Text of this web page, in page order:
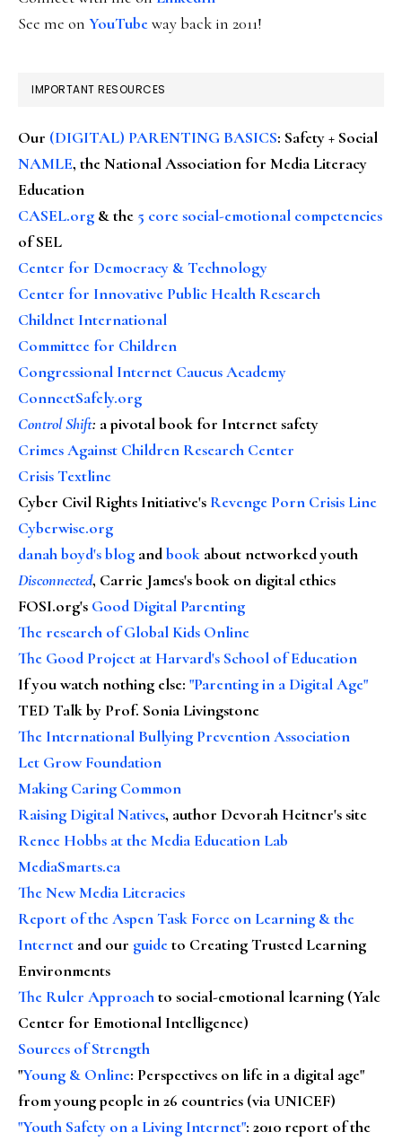
See me on YouTubeway back in 2011!
IMPORTANT RESOURCES
Our (DIGITAL) PARENTING BASICS: Safety + Social
NAMLE, the National Association for Media Literacy
Education
CASEL.org & the 5 core social-emotional competencies
of SEL
Center for Democracy & Technology
Center for Innovative Public Health Research
Childnet International
Committee for Children
Congressional Internet Caucus Academy
ConnectSafely.org
Control Shift: a pivotal book for Internet safety
Crimes Against Children Research Center
Crisis Textline
Cyber Civil Rights Initiative's Revenge Porn Crisis Line
Cyberwise.org
danah boyd's blog andbook about networked youth
Disconnected, Carrie James's book on digital ethics
FOSI.org's Good Digital Parenting
The research of Global Kids Online
The Good Project at Harvard's School of Education
If you watch nothing else: "Parenting in a Digital Age"
TED Talk by Prof. Sonia Livingstone
The International Bullying Prevention Association
Let Grow Foundation
Making Caring Common
Raising Digital Natives, author Devorah Heitner's site
Renee Hobbs at the Media Education Lab
MediaSmarts.ca
The New Media Literacies
Report of the Aspen Task Force on Learning & the
Internet and our guideto Creating Trusted Learning
Environments
The Ruler Approachto social-emotional learning (Yale
Center for Emotional Intelligence)
Sources of Strength
"Young & Online: Perspectives on life in a digital age"
from young people in 26 countries (via UNICEF)
"Youth Safety on a Living Internet": 2010 report of the